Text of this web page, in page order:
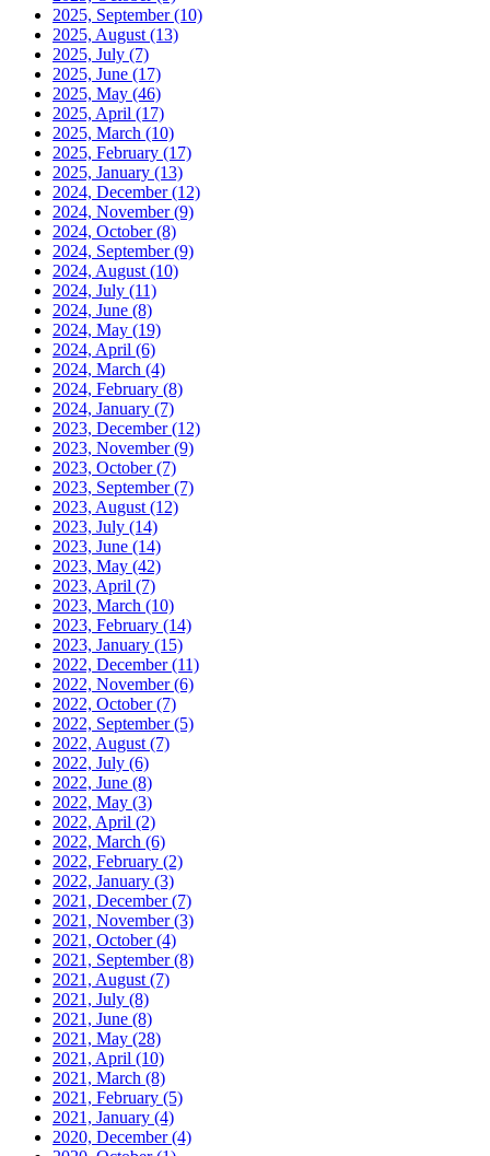
2025, September(10)
2025, August (13)
2025, July (7)
2025, June (17)
2025, May (46)
2025, April (17)
2025, March (10)
2025, February (17)
2025, January (13)
2024, December(12)
2024, November(9)
2024, October(8)
2024, September(9)
2024, August (10)
2024, July (11)
2024, June (8)
2024, May (19)
2024, April (6)
2024, March (4)
2024, February (8)
2024, January (7)
2023, December(12)
2023, November(9)
2023, October(7)
2023, September(7)
2023, August (12)
2023, July (14)
2023, June (14)
2023, May (42)
2023, April (7)
2023, March (10)
2023, February (14)
2023, January (15)
2022, December(11)
2022, November(6)
2022, October(7)
2022, September(5)
2022, August (7)
2022, July (6)
2022, June (8)
2022, May (3)
2022, April (2)
2022, March (6)
2022, February (2)
2022, January (3)
2021, December(7)
2021, November(3)
2021, October(4)
2021, September(8)
2021, August (7)
2021, July (8)
2021, June (8)
2021, May (28)
2021, April (10)
2021, March (8)
2021, February (5)
2021, January (4)
2020, December(4)